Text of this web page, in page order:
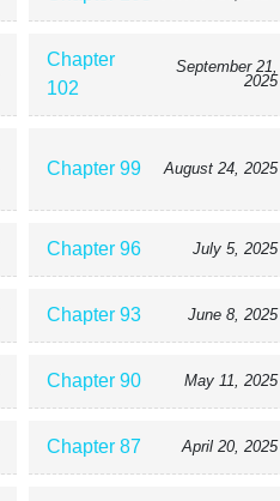
Chapter
102
September 21,
2025
Chapter 99 August 24, 2025
Chapter 96 July 5, 2025
Chapter 93 June 8, 2025
Chapter 90 May 11, 2025
Chapter 87 April 20, 2025